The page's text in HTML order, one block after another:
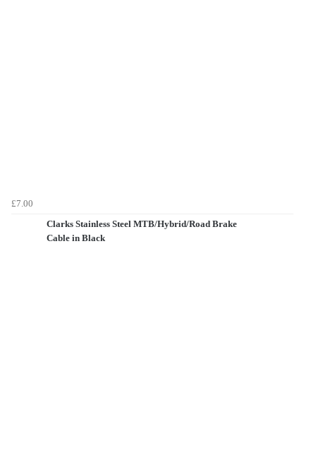
£7.00
Clarks Stainless Steel MTB/Hybrid/Road Brake
Cable in Black